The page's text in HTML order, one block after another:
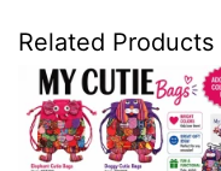
Related Products